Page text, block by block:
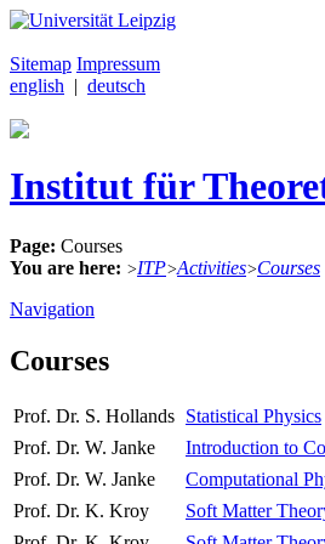
Sitemap Impressum
english | deutsch
Institut für
Page: Courses
You are here: >ITP>Activities>Courses
Navigation
Courses
Prof. Dr. S. Hollands Statistical Physics
Prof. Dr. W. Janke
Introduction to
Prof. Dr. W. Janke
Computational
Prof. Dr. K. Kroy
Soft Matter